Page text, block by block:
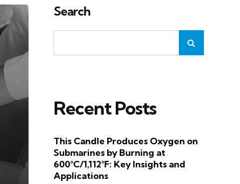
Search
Recent Posts
This Candle Produces Oxygen on
Submarines by Burning at
600°C/1,112°F: Key Insights and
Applications